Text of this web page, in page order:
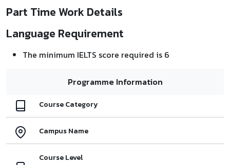
Part Time Work Details
Language Requirement
The minimum IELTS score required is 6
Programme Information
Course Category
Campus Name
Course Level